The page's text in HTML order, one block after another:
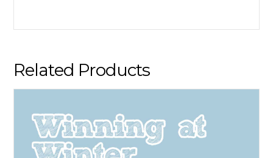
Related Products